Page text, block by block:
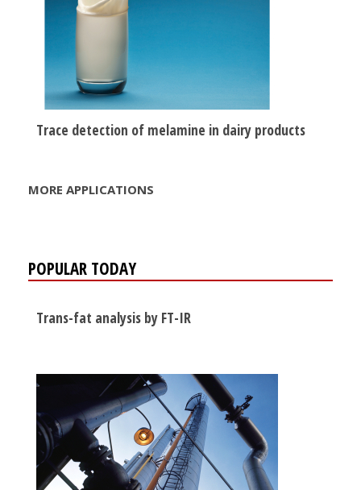
Trace detection of melamine in dairy products
MORE APPLICATIONS
POPULAR TODAY
Trans-fat analysis by FT-IR